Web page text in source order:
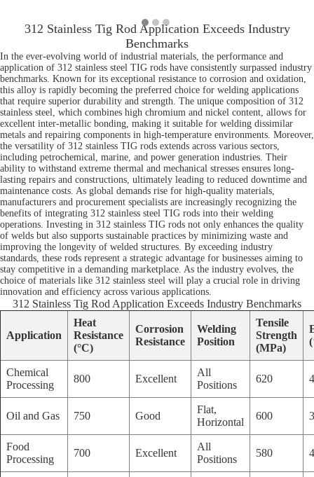
312 Stainless Tig Rod Application Exceeds Industry
Benchmarks
In the ever-evolving world of industrial materials, the performance and
application of 312 stainless steel TIG rods have consistently surpassed industry
benchmarks. Known for its exceptional resistance to corrosion and oxidation,
this alloy is rapidly becoming the preferred choice for welding applications
that require superior durability and strength. The unique composition of 312
stainless steel, which combines high chromium and nickel content, allows for
excellent inter-metallic bonding, making it suitable for welding dissimilar
metals and repairing components in high-temperature environments. Moreover,
the versatility of 312 stainless TIG rods extends across various sectors,
including petrochemical, marine, and power generation industries. Their
ability to withstand extreme thermal and mechanical stresses ensures long-
lasting repairs and constructions, ultimately leading to reduced downtime and
maintenance costs. As global demands rise for high-quality materials,
manufacturers and procurement specialists are increasingly recognizing the
benefits of integrating 312 stainless steel TIG rods into their welding
operations. Investing in 312 stainless TIG rods not only enhances the quality
of welds but also supports sustainable practices by minimizing waste and
improving the longevity of welded structures. By exceeding industry
standards, these rods represent a strategic advantage for businesses aiming to
stay competitive in a demanding marketplace. As the industry evolves, the
choice of materials like 312 stainless steel will play a crucial role in driving
innovation and efficiency across various applications.
312 Stainless Tig Rod Application Exceeds Industry Benchmarks
Application
Heat
Resistance
(°C)
Corrosion
Resistance
Welding
Position
Tensile
Strength
(MPa)
Chemical
Processing
800 Excellent
All
Positions
620
Oil and Gas 750 Good
Flat,
Horizontal
600
Food
Processing
700 Excellent
All
Positions
580